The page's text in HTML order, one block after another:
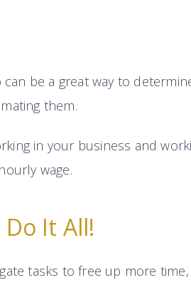
be a great way to
them.
in your business and
wage.
Do It All!
tasks to free up more